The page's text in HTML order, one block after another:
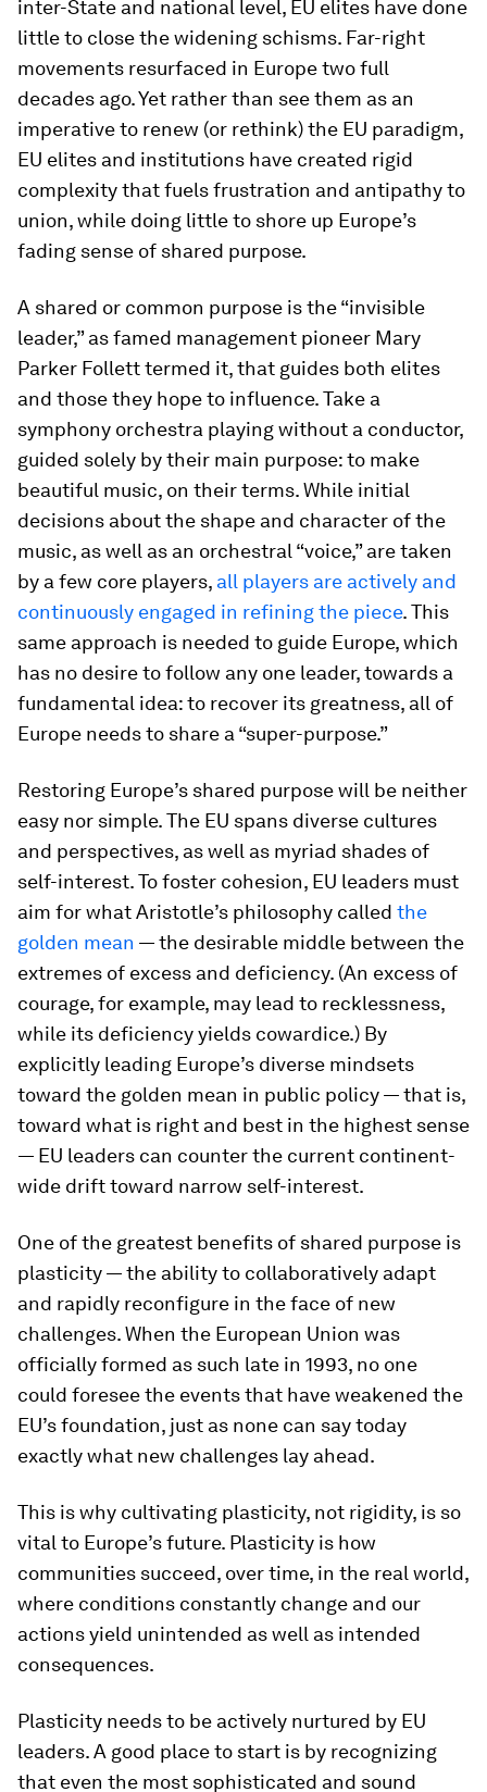
inter-State and national level, EU elites have done
little to close the widening schisms. Far-right
movements resurfaced in Europe two full
decades ago. Yet rather than see them as an
imperative to renew (or rethink) the EU paradigm,
EU elites and institutions have created rigid
complexity that fuels frustration and antipathy to
union, while doing little to shore up Europe’s
fading sense of shared purpose.
A shared or common purpose is the “invisible
leader,” as famed management pioneer Mary
Parker Follett termed it, that guides both elites
and those they hope to influence. Take a
symphony orchestra playing without a conductor,
guided solely by their main purpose: to make
beautiful music, on their terms. While initial
decisions about the shape and character of the
music, as well as an orchestral “voice,” are taken
by a few core players, all players are actively and
continuously engaged in refining the piece. This
same approach is needed to guide Europe, which
has no desire to follow any one leader, towards a
fundamental idea: to recover its greatness, all of
Europe needs to share a “super-purpose.”
Restoring Europe’s shared purpose will be neither
easy nor simple. The EU spans diverse cultures
and perspectives, as well as myriad shades of
self-interest. To foster cohesion, EU leaders must
aim for what Aristotle’s philosophy called the
golden mean — the desirable middle between the
extremes of excess and deficiency. (An excess of
courage, for example, may lead to recklessness,
while its deficiency yields cowardice.) By
explicitly leading Europe’s diverse mindsets
toward the golden mean in public policy — that is,
toward what is right and best in the highest sense
— EU leaders can counter the current continent-
wide drift toward narrow self-interest.
One of the greatest benefits of shared purpose is
plasticity — the ability to collaboratively adapt
and rapidly reconfigure in the face of new
challenges. When the European Union was
officially formed as such late in 1993, no one
could foresee the events that have weakened the
EU’s foundation, just as none can say today
exactly what new challenges lay ahead.
This is why cultivating plasticity, not rigidity, is so
vital to Europe’s future. Plasticity is how
communities succeed, over time, in the real world,
where conditions constantly change and our
actions yield unintended as well as intended
consequences.
Plasticity needs to be actively nurtured by EU
leaders. A good place to start is by recognizing
that even the most sophisticated and sound